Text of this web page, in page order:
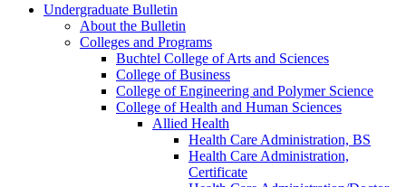
Undergraduate Bulletin
About the Bulletin
Colleges and Programs
Buchtel College of Arts and Sciences
College of Business
College of Engineering and Polymer Science
College of Health and Human Sciences
Allied Health
Health Care Administration, BS
Health Care Administration,
Certificate